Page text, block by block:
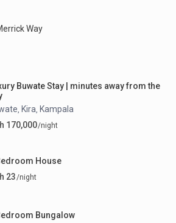
Way
Buwate Stay | minutes away from the
Kira Kampala
170,000/night
House
23/night
Bungalow